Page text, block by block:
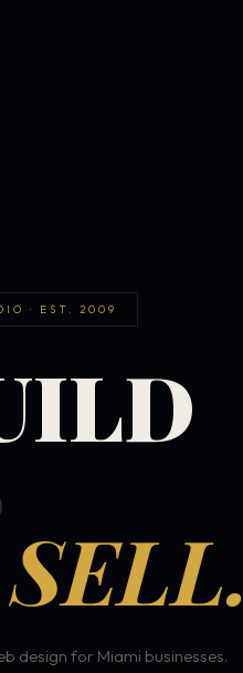
· EST. 2009
SELL.
design for Miami businesses.